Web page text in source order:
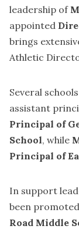
leadership of
appointed
brings
Athletic
Several
assistant
Principal of
School, while
Principal of
In support
been
Road Middle